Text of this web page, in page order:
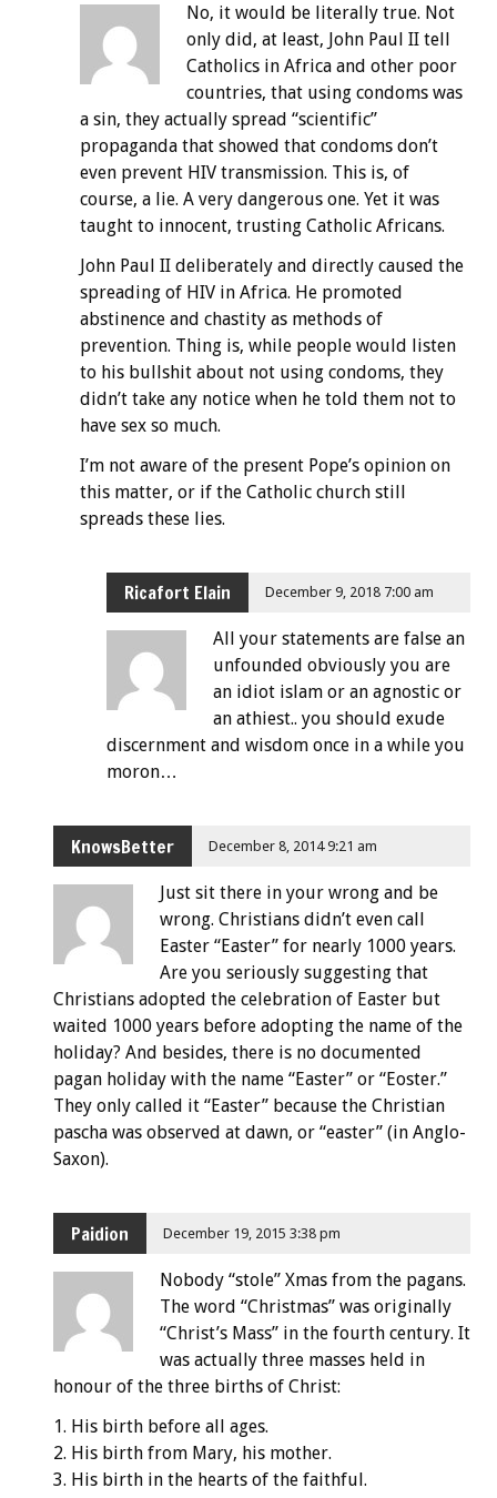
No, it would be literally true. Not
only did, at least, John Paul II tell
Catholics in Africa and other poor
countries, that using condoms was
a sin, they actually spread “scientific”
propaganda that showed that condoms don’t
even prevent HIV transmission. This is, of
course, a lie. A very dangerous one. Yet it was
taught to innocent, trusting Catholic Africans.
John Paul II deliberately and directly caused the
spreading of HIV in Africa. He promoted
abstinence and chastity as methods of
prevention. Thing is, while people would listen
to his bullshit about not using condoms, they
didn’t take any notice when he told them not to
have sex so much.
I’m not aware of the present Pope’s opinion on
this matter, or if the Catholic church still
spreads these lies.
Ricafort Elain December 9, 2018 7:00 am
All your statements are false an
unfounded obviously you are
an idiot islam or an agnostic or
an athiest.. you should exude
discernment and wisdom once in a while you
moron…
KnowsBetter December 8, 2014 9:21 am
Just sit there in your wrong and be
wrong. Christians didn’t even call
Easter “Easter” for nearly 1000 years.
Are you seriously suggesting that
Christians adopted the celebration of Easter but
waited 1000 years before adopting the name of the
holiday? And besides, there is no documented
pagan holiday with the name “Easter” or “Eoster.”
They only called it “Easter” because the Christian
pascha was observed at dawn, or “easter” (in Anglo-
Saxon).
Paidion December 19, 2015 3:38 pm
Nobody “stole” Xmas from the pagans.
The word “Christmas” was originally
“Christ’s Mass” in the fourth century. It
was actually three masses held in
honour of the three births of Christ:
1. His birth before all ages.
2. His birth from Mary, his mother.
3. His birth in the hearts of the faithful.